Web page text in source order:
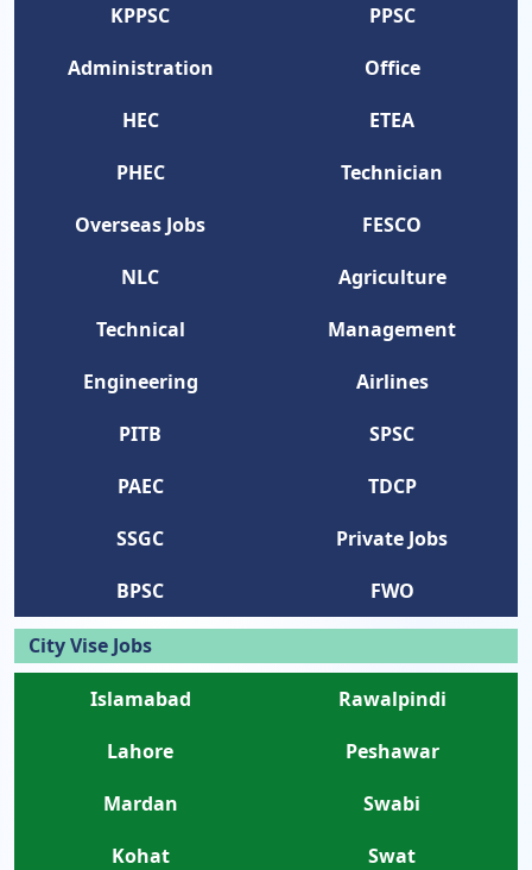
KPPSC
PPSC
Administration
Office
HEC
ETEA
PHEC
Technician
Overseas Jobs
FESCO
NLC
Agriculture
Technical
Management
Engineering
Airlines
PITB
SPSC
PAEC
TDCP
SSGC
Private Jobs
BPSC
FWO
City Vise Jobs
Islamabad
Rawalpindi
Lahore
Peshawar
Mardan
Swabi
Kohat
Swat